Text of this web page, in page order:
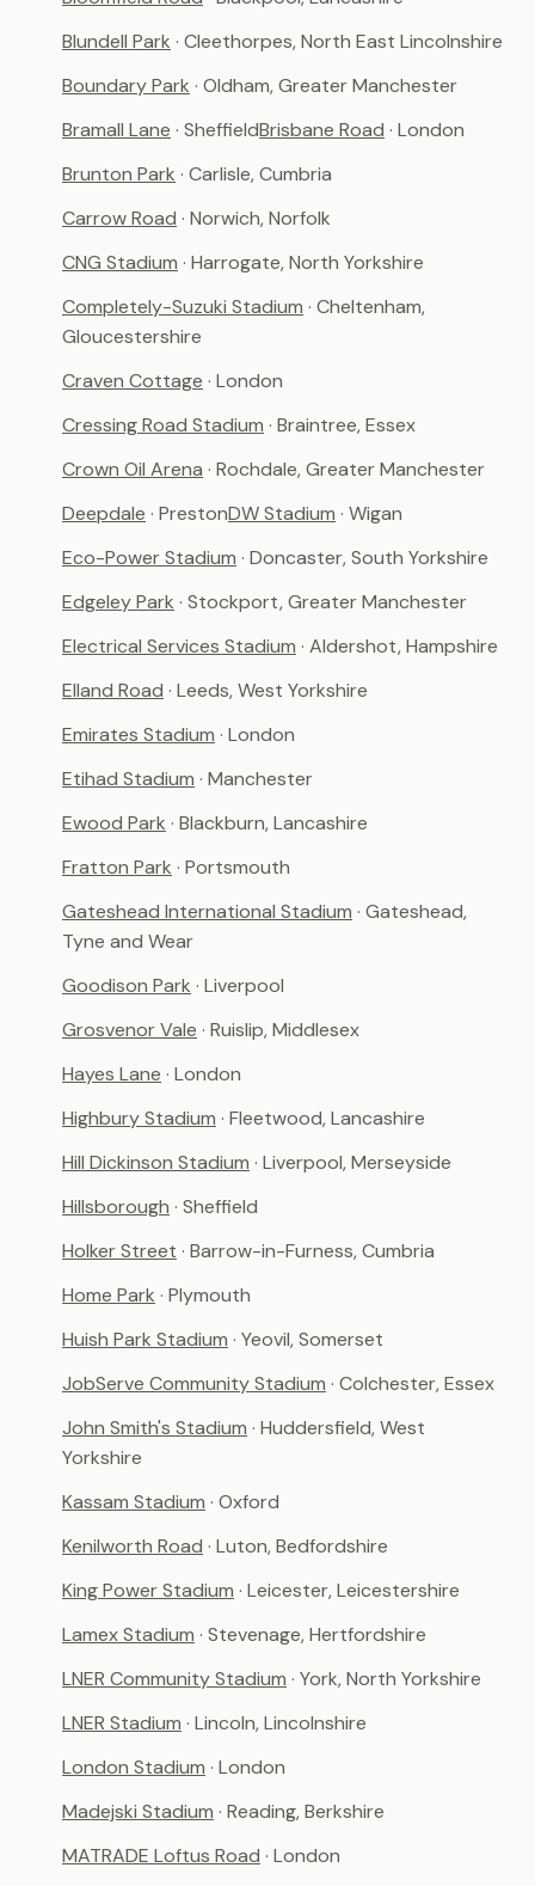
Blundell Park · Cleethorpes, North East Lincolnshire
Boundary Park · Oldham, Greater Manchester
Bramall Lane · SheffieldBrisbane Road · London
Brunton Park · Carlisle, Cumbria
Carrow Road · Norwich, Norfolk
CNG Stadium · Harrogate, North Yorkshire
Completely-Suzuki Stadium · Cheltenham,
Gloucestershire
Craven Cottage · London
Cressing Road Stadium · Braintree, Essex
Crown Oil Arena · Rochdale, Greater Manchester
Deepdale · PrestonDW Stadium · Wigan
Eco-Power Stadium · Doncaster, South Yorkshire
Edgeley Park · Stockport, Greater Manchester
Electrical Services Stadium · Aldershot, Hampshire
Elland Road · Leeds, West Yorkshire
Emirates Stadium · London
Etihad Stadium · Manchester
Ewood Park · Blackburn, Lancashire
Fratton Park · Portsmouth
Gateshead International Stadium · Gateshead,
Tyne and Wear
Goodison Park · Liverpool
Grosvenor Vale · Ruislip, Middlesex
Hayes Lane · London
Highbury Stadium · Fleetwood, Lancashire
Hill Dickinson Stadium · Liverpool, Merseyside
Hillsborough · Sheffield
Holker Street · Barrow-in-Furness, Cumbria
Home Park · Plymouth
Huish Park Stadium · Yeovil, Somerset
JobServe Community Stadium · Colchester, Essex
John Smith's Stadium · Huddersfield, West
Yorkshire
Kassam Stadium · Oxford
Kenilworth Road · Luton, Bedfordshire
King Power Stadium · Leicester, Leicestershire
Lamex Stadium · Stevenage, Hertfordshire
LNER Community Stadium · York, North Yorkshire
LNER Stadium · Lincoln, Lincolnshire
London Stadium · London
Madejski Stadium · Reading, Berkshire
MATRADE Loftus Road · London